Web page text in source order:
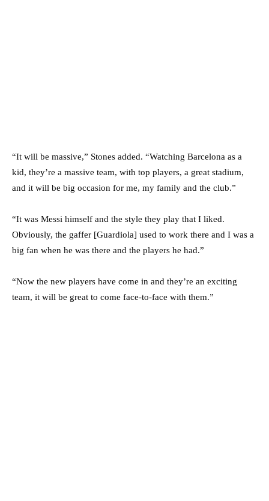
“It will be massive,” Stones added. “Watching Barcelona as a
kid, they’re a massive team, with top players, a great stadium,
and it will be big occasion for me, my family and the club.”
“It was Messi himself and the style they play that I liked.
Obviously, the gaffer [Guardiola] used to work there and I was a
big fan when he was there and the players he had.”
“Now the new players have come in and they’re an exciting
team, it will be great to come face-to-face with them.”